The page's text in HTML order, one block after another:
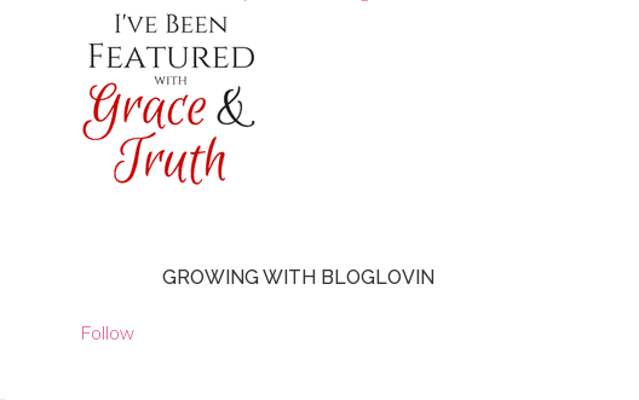
GROWING WITH BLOGLOVIN
Follow